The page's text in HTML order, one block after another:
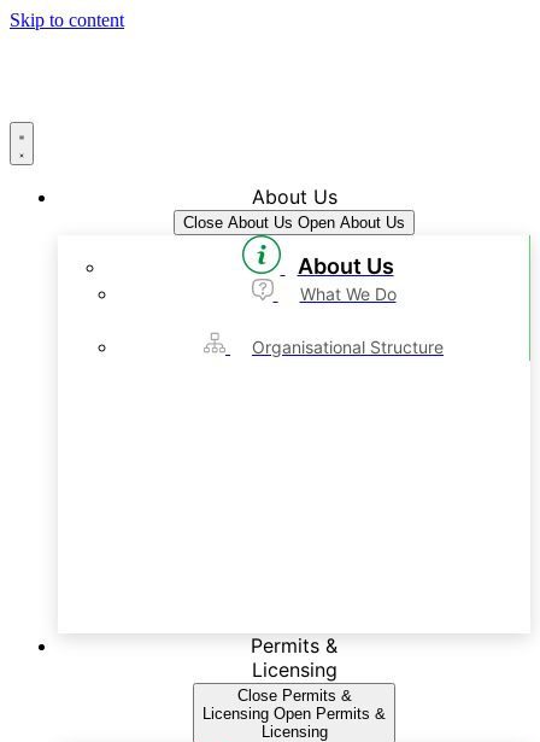
Skip to content
About Us
Close About Us Open About Us
About Us
What We Do
Organisational Structure
Permits &
Licensing
Close Permits &
Licensing Open Permits &
Licensing